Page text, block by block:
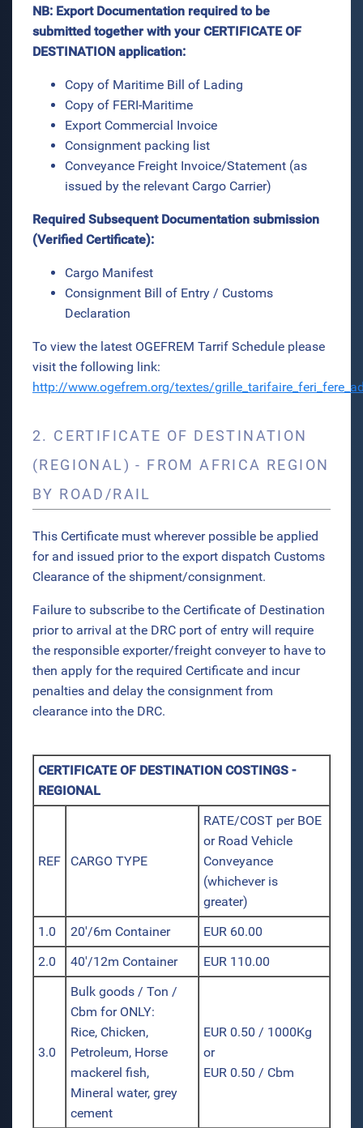
NB: Export Documentation required to be
submitted together with your CERTIFICATE OF
DESTINATION application:
Copy of Maritime Bill of Lading
Copy of FERI-Maritime
Export Commercial Invoice
Consignment packing list
Conveyance Freight Invoice/Statement (as
issued by the relevant Cargo Carrier)
Required Subsequent Documentation submission
(Verified Certificate):
Cargo Manifest
Consignment Bill of Entry / Customs
Declaration
To view the latest OGEFREM Tarrif Schedule please
visit the following link:
http://www.ogefrem.org/textes/
2. CERTIFICATE OF DESTINATION
(REGIONAL) - FROM AFRICA REGION
BY ROAD/RAIL
This Certificate must wherever possible be applied
for and issued prior to the export dispatch Customs
Clearance of the shipment/consignment.
Failure to subscribe to the Certificate of Destination
prior to arrival at the DRC port of entry will require
the responsible exporter/freight conveyer to have to
then apply for the required Certificate and incur
penalties and delay the consignment from
clearance into the DRC.
CERTIFICATE OF DESTINATION COSTINGS -
REGIONAL
REF CARGO TYPE
RATE/COST per BOE
or Road Vehicle
Conveyance
(whichever is
greater)
1.0
20'/6m Container
EUR 60.00
2.0
40'/12m Container EUR 110.00
3.0
Bulk goods / Ton /
Cbm for ONLY:
Rice, Chicken,
Petroleum, Horse
mackerel fish,
Mineral water, grey
cement
EUR 0.50 / 1000Kg
or
EUR 0.50 / Cbm